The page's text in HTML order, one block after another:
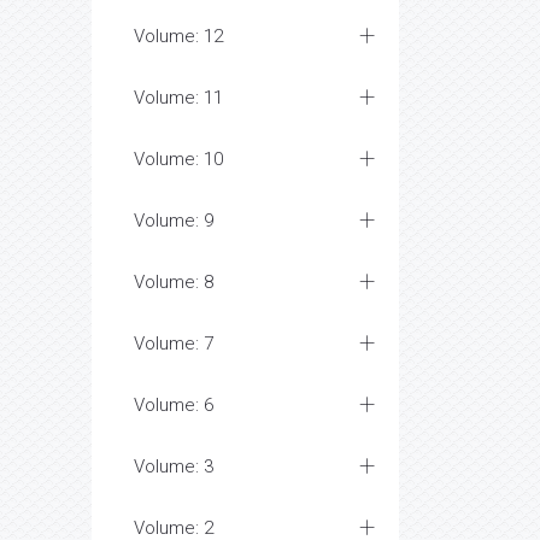
Volume: 12
Volume: 11
Volume: 10
Volume: 9
Volume: 8
Volume: 7
Volume: 6
Volume: 3
Volume: 2